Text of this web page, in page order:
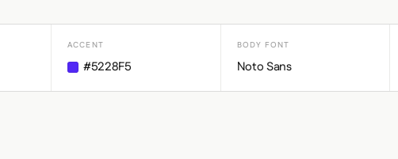
ACCENT
#5228F5
BODY FONT
Noto Sans